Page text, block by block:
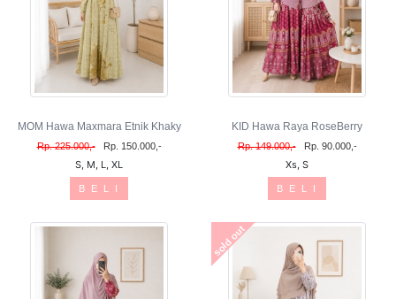
MOM Hawa Maxmara Etnik Khaky
Rp. 225.000,- Rp. 150.000,-
S, M, L, XL
B E L I
KID Hawa Raya RoseBerry
Rp. 149.000,- Rp. 90.000,-
Xs, S
B E L I
sold out